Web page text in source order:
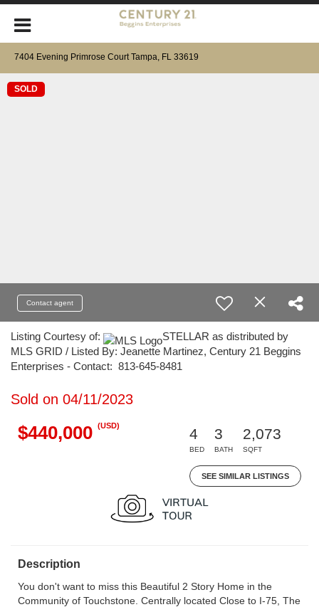
7404 Evening Primrose Court Tampa, FL 33619
SOLD
Contact agent
Listing Courtesy of:
STELLAR as distributed by
MLS GRID / Listed By: Jeanette Martinez, Century 21 Beggins
Enterprises - Contact: 813-645-8481
Sold on 04/11/2023
$440,000 (USD)
4
BED
3
BATH
2,073
SQFT
SEE SIMILAR LISTINGS
Description
You don't want to miss this Beautiful 2 Story Home in the
Community of Touchstone. Centrally located Close to I-75, The